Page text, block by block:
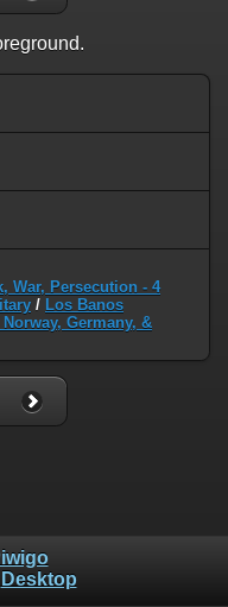
War, Persecution - 4
/ Los Banos
Germany, &
Desktop